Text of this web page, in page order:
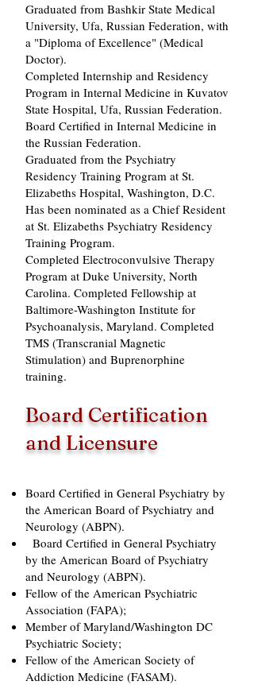
Graduated from Bashkir State Medical
University, Ufa, Russian Federation, with
a "Diploma of Excellence" (Medical
Doctor).
Completed Internship and Residency
Program in Internal Medicine in Kuvatov
State Hospital, Ufa, Russian Federation.
Board Certified in Internal Medicine in
the Russian Federation.
Graduated from the Psychiatry
Residency Training Program at St.
Elizabeths Hospital, Washington, D.C.
Has been nominated as a Chief Resident
at St. Elizabeths Psychiatry Residency
Training Program.
Completed Electroconvulsive Therapy
Program at Duke University, North
Carolina. Completed Fellowship at
Baltimore-Washington Institute for
Psychoanalysis, Maryland. Completed
TMS (Transcranial Magnetic
Stimulation) and Buprenorphine
training.
Board Certification
and Licensure
Board Certified in General Psychiatry by
the American Board of Psychiatry and
Neurology (ABPN).
Board Certified in General Psychiatry
by the American Board of Psychiatry
and Neurology (ABPN).
Fellow of the American Psychiatric
Association (FAPA);
Member of Maryland/Washington DC
Psychiatric Society;
Fellow of the American Society of
Addiction Medicine (FASAM).​​